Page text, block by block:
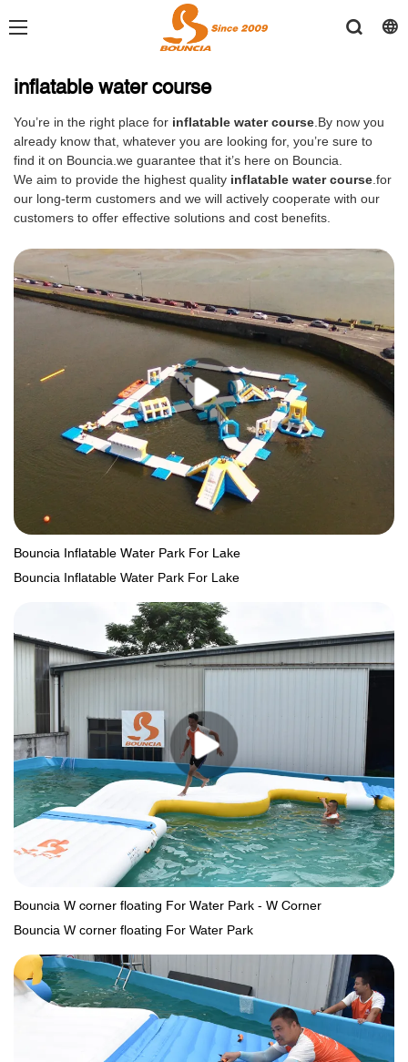
inflatable water course
You’re in the right place for inflatable water course.By now you
already know that, whatever you are looking for, you’re sure to
find it on Bouncia.we guarantee that it’s here on Bouncia.
We aim to provide the highest quality inflatable water course.for
our long-term customers and we will actively cooperate with our
customers to offer effective solutions and cost benefits.
Bouncia Inflatable Water Park For Lake
Bouncia Inflatable Water Park For Lake
Bouncia W corner floating For Water Park - W Corner
Bouncia W corner floating For Water Park